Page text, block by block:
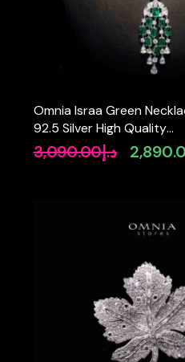
Omnia Israa Green
92.5 Silver High Quality
Simulated diamonds
د.إ3,090.00
Original